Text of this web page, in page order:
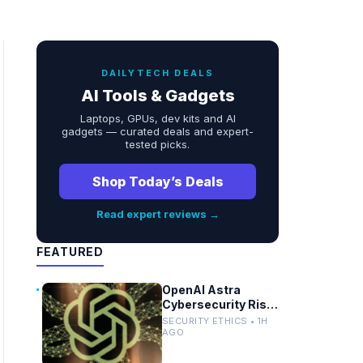
DAILYTECH DEALS
AI Tools & Gadgets
Laptops, GPUs, dev kits and AI
gadgets — curated deals and expert-
tested picks.
Shop Today’s Deals
Read expert reviews →
FEATURED
OpenAI Astra
Cybersecurity Risk
Prompts Pause in
AI Development
SECURITY ETHICS • 1H
AGO